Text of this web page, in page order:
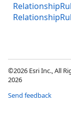
©2026 Esri Inc., All
2026
Send feedback